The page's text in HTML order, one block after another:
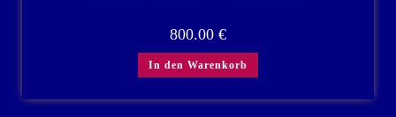
800.00 €
In den Warenkorb